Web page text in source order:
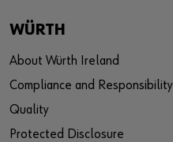
WÜRTH
About Würth Ireland
Compliance and Responsibility
Quality
Protected Disclosure